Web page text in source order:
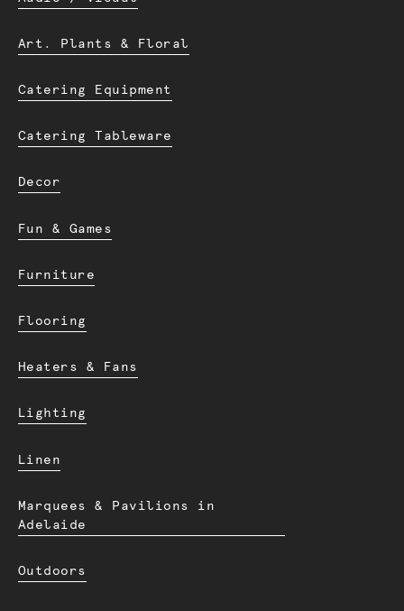
Art. Plants & Floral
Catering Equipment
Catering Tableware
Decor
Fun & Games
Furniture
Flooring
Heaters & Fans
Lighting
Linen
Marquees & Pavilions in
Adelaide
Outdoors